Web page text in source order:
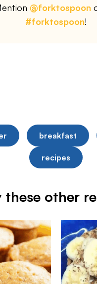
@forktospoon
#forktospoon!
breakfast
recipes
these other